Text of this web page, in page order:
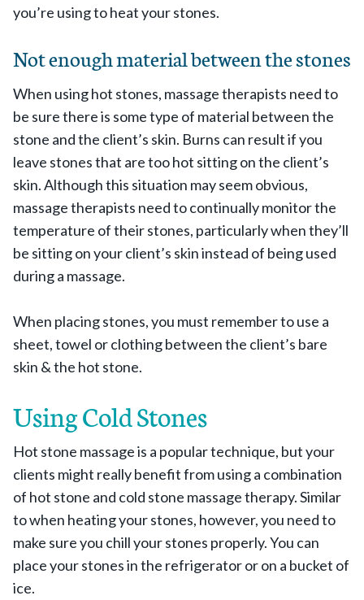
you’re using to heat your stones.
Not enough material between the stones
When using hot stones, massage therapists need to
be sure there is some type of material between the
stone and the client’s skin. Burns can result if you
leave stones that are too hot sitting on the client’s
skin. Although this situation may seem obvious,
massage therapists need to continually monitor the
temperature of their stones, particularly when they’ll
be sitting on your client’s skin instead of being used
during a massage.
When placing stones, you must remember to use a
sheet, towel or clothing between the client’s bare
skin & the hot stone.
Using Cold Stones
Hot stone massage is a popular technique, but your
clients might really benefit from using a combination
of hot stone and cold stone massage therapy. Similar
to when heating your stones, however, you need to
make sure you chill your stones properly. You can
place your stones in the refrigerator or on a bucket of
ice.